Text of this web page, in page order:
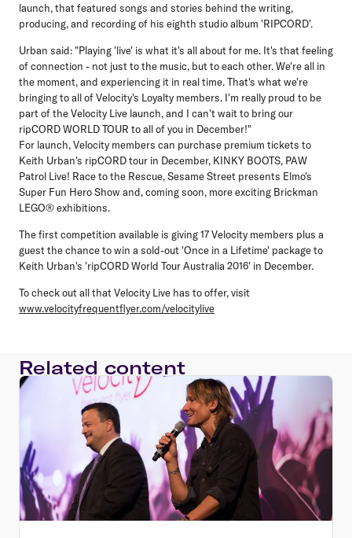
launch, that featured songs and stories behind the writing,
producing, and recording of his eighth studio album 'RIPCORD'.
Urban said: "Playing 'live' is what it's all about for me. It's that feeling
of connection - not just to the music, but to each other. We're all in
the moment, and experiencing it in real time. That's what we're
bringing to all of Velocity's Loyalty members. I'm really proud to be
part of the Velocity Live launch, and I can't wait to bring our
ripCORD WORLD TOUR to all of you in December!"
For launch, Velocity members can purchase premium tickets to
Keith Urban's ripCORD tour in December, KINKY BOOTS, PAW
Patrol Live! Race to the Rescue, Sesame Street presents Elmo's
Super Fun Hero Show and, coming soon, more exciting Brickman
LEGO® exhibitions.
The first competition available is giving 17 Velocity members plus a
guest the chance to win a sold-out 'Once in a Lifetime' package to
Keith Urban's 'ripCORD World Tour Australia 2016' in December.
To check out all that Velocity Live has to offer, visit
www.velocityfrequentflyer.com/velocitylive
Related content